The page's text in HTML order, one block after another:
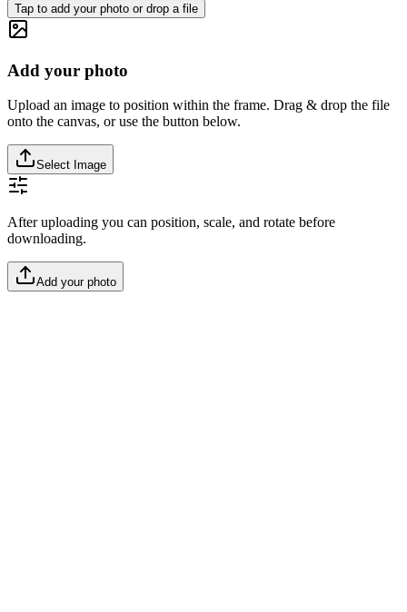
Tap to add your photo or drop a file
Add your photo
Upload an image to position within the frame. Drag & drop the file
onto the canvas, or use the button below.
Select Image
After uploading you can position, scale, and rotate before
downloading.
Add your photo